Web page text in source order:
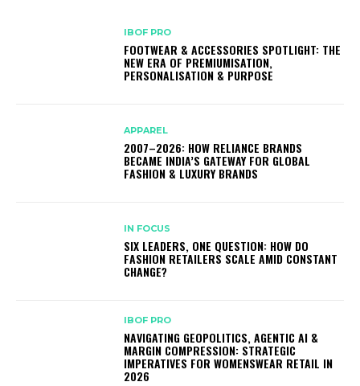
IBOF PRO
FOOTWEAR & ACCESSORIES SPOTLIGHT: THE
NEW ERA OF PREMIUMISATION,
PERSONALISATION & PURPOSE
APPAREL
2007–2026: HOW RELIANCE BRANDS
BECAME INDIA’S GATEWAY FOR GLOBAL
FASHION & LUXURY BRANDS
IN FOCUS
SIX LEADERS, ONE QUESTION: HOW DO
FASHION RETAILERS SCALE AMID CONSTANT
CHANGE?
IBOF PRO
NAVIGATING GEOPOLITICS, AGENTIC AI &
MARGIN COMPRESSION: STRATEGIC
IMPERATIVES FOR WOMENSWEAR RETAIL IN
2026